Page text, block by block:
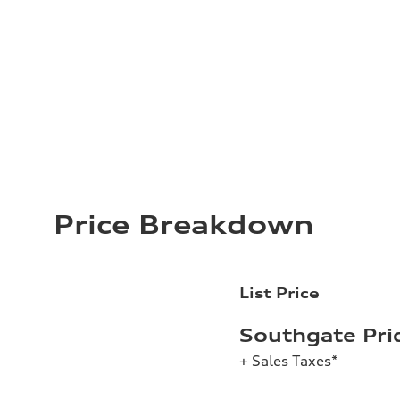
Price Breakdown
List Price
Southgate
+ Sales Taxes*